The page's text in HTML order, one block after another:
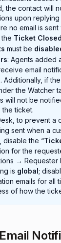
the contact will
upon replying
no email is
, the Ticket Closed
must be
: Agents added
email
Additionally, if the
the Watcher
will not be
the ticket.
to prevent a
sent when a
, disable the “
for the
→ Requester
is global;
emails for all
of how the